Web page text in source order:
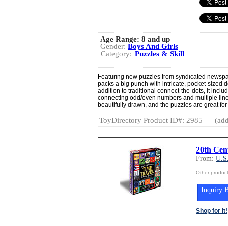
Age Range: 8 and up
Gender: Boys And Girls
Category: Puzzles & Skill
Featuring new puzzles from syndicated
packs a big punch with intricate, pocket-sized
addition to traditional connect-the-dots, it
connecting odd/even numbers and multiple
beautifully drawn, and the puzzles are great
ToyDirectory Product ID#: 2985
20th
From:
Other
Inquiry
Shop for It!